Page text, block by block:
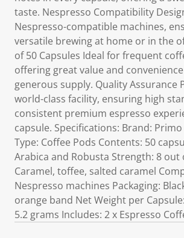
taste. Nespresso Compatibility
Nespresso-compatible machines,
versatile brewing at home or in the
of 50 Capsules Ideal for frequent
offering great value and
generous supply. Quality Assurance
world-class facility, ensuring high
consistent premium espresso
capsule. Specifications: Brand:
Type: Coffee Pods Contents: 50
Arabica and Robusta Strength: 8 out
Caramel, toffee, salted caramel
Nespresso machines Packaging:
orange band Net Weight per
5.2 grams Includes: 2 x Espresso